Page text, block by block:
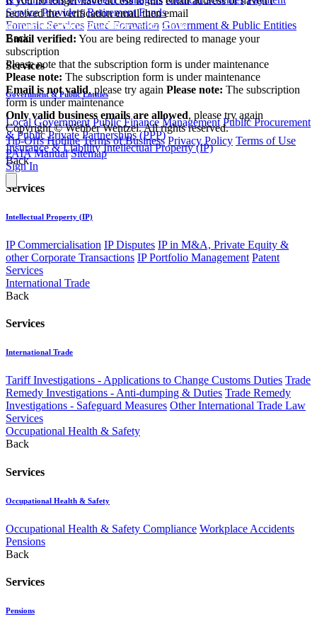
Service Providers Retirement Funds
Forensic Services Fund Formation Government & Public Entities
Back
Services
Government & Public Entities
Local Government Public Finance Management Public Procurement
& Public Private Partnerships (PPP)
Insurance & Liability Intellectual Property (IP)
Back
Services
Intellectual Property (IP)
IP Commercialisation IP Disputes IP in M&A, Private Equity &
other Corporate Transactions IP Portfolio Management Patent
Services
International Trade
Back
Services
International Trade
Tariff Investigations - Applications to Change Customs Duties Trade
Remedy Investigations - Anti-dumping & Duties Trade Remedy
Investigations - Safeguard Measures Other International Trade Law
Services
Occupational Health & Safety
Back
Services
Occupational Health & Safety
Occupational Health & Safety Compliance Workplace Accidents
Pensions
Back
Services
Pensions
received the verification email then email
communications@webberwentzel.info
Email verified: You are being redirected to manage your
subscription
Please note that the subscription form is under maintenance
Please note: The subscription form is under maintenance
Email is not valid, please try again Please note: The subscription
form is under maintenance
Only valid business emails are allowed, please try again
Copyright © Webber Wentzel. All rights reserved.
Tip-Offs Hotline Terms of Business Privacy Policy Terms of Use
PAIA Manual Sitemap
Sign In